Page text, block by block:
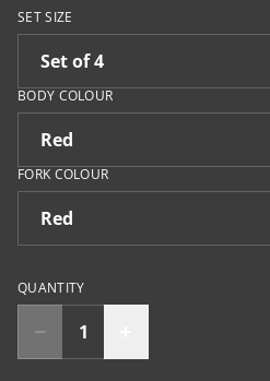
SET SIZE
BODY COLOUR
FORK COLOUR
QUANTITY